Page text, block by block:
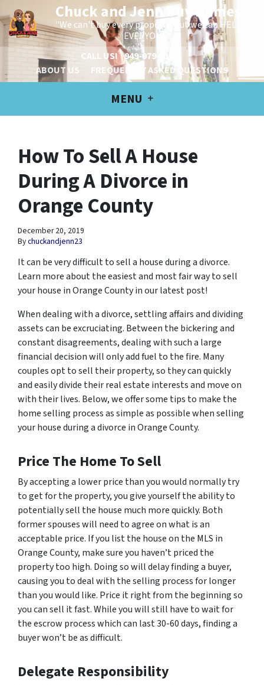
Chuck and Jenn Buy Homes
"We can't buy every property, but we can HELP
EVERYONE!"
CALL US! 949-979-6100
ABOUT US
FREQUENTLY ASKED QUESTIONS
MENU
How To Sell A House
During A Divorce in
Orange County
December 20, 2019
Bychuckandjenn23
It can be very difficult to sell a house during a divorce.
Learn more about the easiest and most fair way to sell
your house in Orange County in our latest post!
When dealing with a divorce, settling affairs and dividing
assets can be excruciating. Between the bickering and
constant disagreements, dealing with such a large
financial decision will only add fuel to the fire. Many
couples opt to sell their property, so they can quickly
and easily divide their real estate interests and move on
with their lives. Below, we offer some tips to make the
home selling process as simple as possible when selling
your house during a divorce in Orange County.
Price The Home To Sell
By accepting a lower price than you would normally try
to get for the property, you give yourself the ability to
potentially sell the house much more quickly. Both
former spouses will need to agree on what is an
acceptable price. If you list the house on the MLS in
Orange County, make sure you haven’t priced the
property too high. Doing so will delay finding a buyer,
causing you to deal with the selling process for longer
than you would like. Price it right from the beginning so
you can sell it fast. While you will still have to wait for
the escrow process which can last 30-60 days, finding a
buyer won’t be as difficult.
Delegate Responsibility